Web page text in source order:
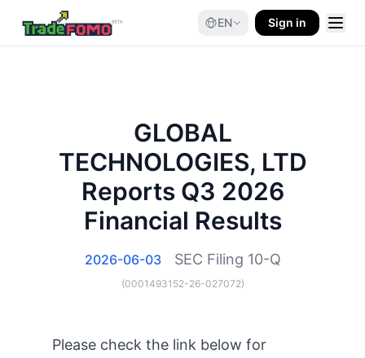
EN Sign in
GLOBAL
TECHNOLOGIES, LTD
Reports Q3 2026
Financial Results
2026-06-03 SEC Filing 10-Q
(0001493152-26-027072)
Please check the link below for